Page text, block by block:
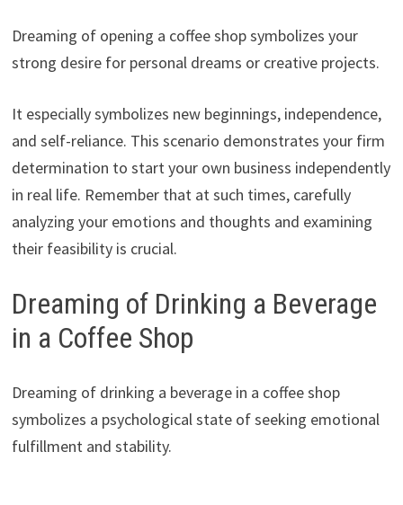
Dreaming of opening a coffee shop symbolizes your
strong desire for personal dreams or creative projects.
It especially symbolizes new beginnings, independence,
and self-reliance. This scenario demonstrates your firm
determination to start your own business independently
in real life. Remember that at such times, carefully
analyzing your emotions and thoughts and examining
their feasibility is crucial.
Dreaming of Drinking a Beverage
in a Coffee Shop
Dreaming of drinking a beverage in a coffee shop
symbolizes a psychological state of seeking emotional
fulfillment and stability.